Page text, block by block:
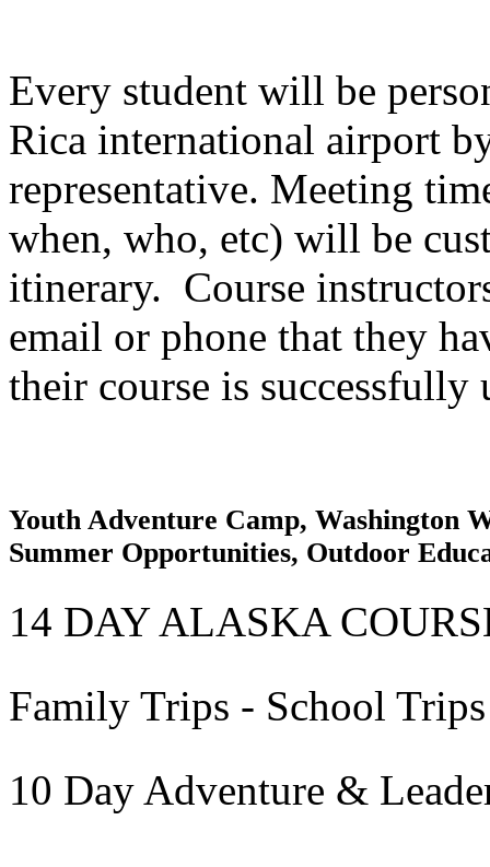
Every student will be
Rica international airport
representative. Meeting
when, who, etc) will be
itinerary. Course
email or phone that they
their course is successfully
Youth Adventure Camp, Washington
Summer Opportunities, Outdoor
14 DAY ALASKA
Family Trips - School
10 Day Adventure &